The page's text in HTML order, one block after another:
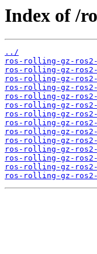
Index of /
../
ros-rolling-gz-ros2-
ros-rolling-gz-ros2-
ros-rolling-gz-ros2-
ros-rolling-gz-ros2-
ros-rolling-gz-ros2-
ros-rolling-gz-ros2-
ros-rolling-gz-ros2-
ros-rolling-gz-ros2-
ros-rolling-gz-
ros-rolling-gz-ros2-
ros-rolling-gz-ros2-
ros-rolling-gz-
ros-rolling-gz-
ros-rolling-gz-